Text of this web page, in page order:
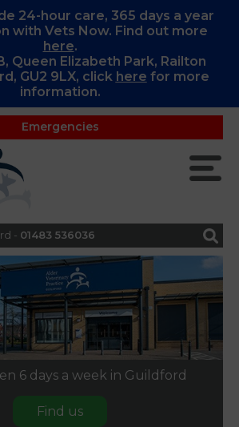
24-hour care, 365 days a year
with Vets Now. Find out more
here.
Queen Elizabeth Park, Railton
GU2 9LX, click here for more
information.
Emergencies
- 01483 536036
6 days a week in Guildford
Find us